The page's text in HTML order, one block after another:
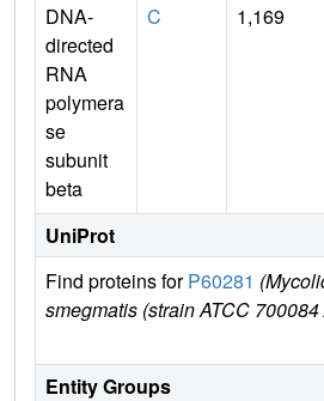
DNA-
directed
RNA
polymera
se
subunit
beta
C 1,169
UniProt
Find proteins forP60281
smegmatis (strain ATCC
Entity Groups